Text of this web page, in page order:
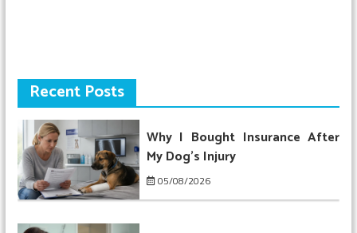
Recent Posts
Why I Bought Insurance After
My Dog’s Injury
05/08/2026